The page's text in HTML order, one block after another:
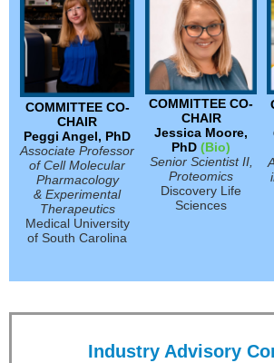
COMMITTEE CO-
CHAIR
Peggi Angel, PhD
Associate Professor
of Cell Molecular
Pharmacology
& Experimental
Therapeutics
Medical University
of South Carolina
COMMITTEE CO-
CHAIR
Jessica Moore,
PhD (Bio)
Senior Scientist II,
Proteomics
Discovery Life
Sciences
Industry Advisory